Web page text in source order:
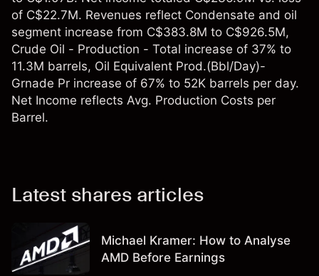
of C$22.7M. Revenues reflect Condensate and oil
segment increase from C$383.8M to C$926.5M,
Crude Oil - Production - Total increase of 37% to
11.3M barrels, Oil Equivalent Prod.(Bbl/Day)-
Grnade Pr increase of 67% to 52K barrels per day.
Net Income reflects Avg. Production Costs per
Barrel.
Latest shares articles
Michael Kramer: How to Analyse
AMD Before Earnings